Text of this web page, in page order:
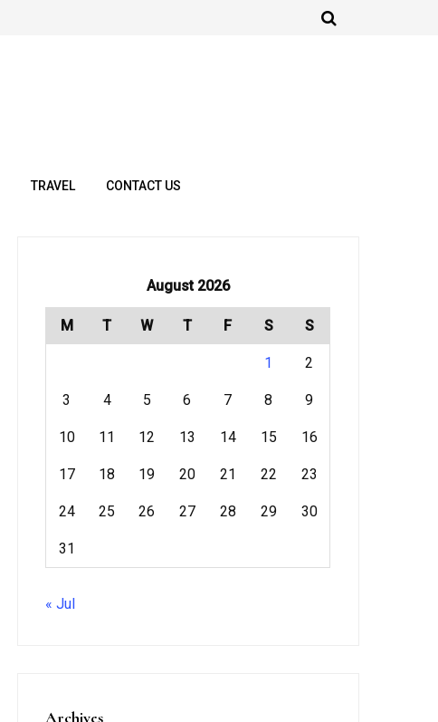
TRAVEL CONTACT US
August 2026
M T W T F S S
1 2
3 4 5 6 7 8 9
10 11 12 13 14 15 16
17 18 19 20 21 22 23
24 25 26 27 28 29 30
31
« Jul
Archives